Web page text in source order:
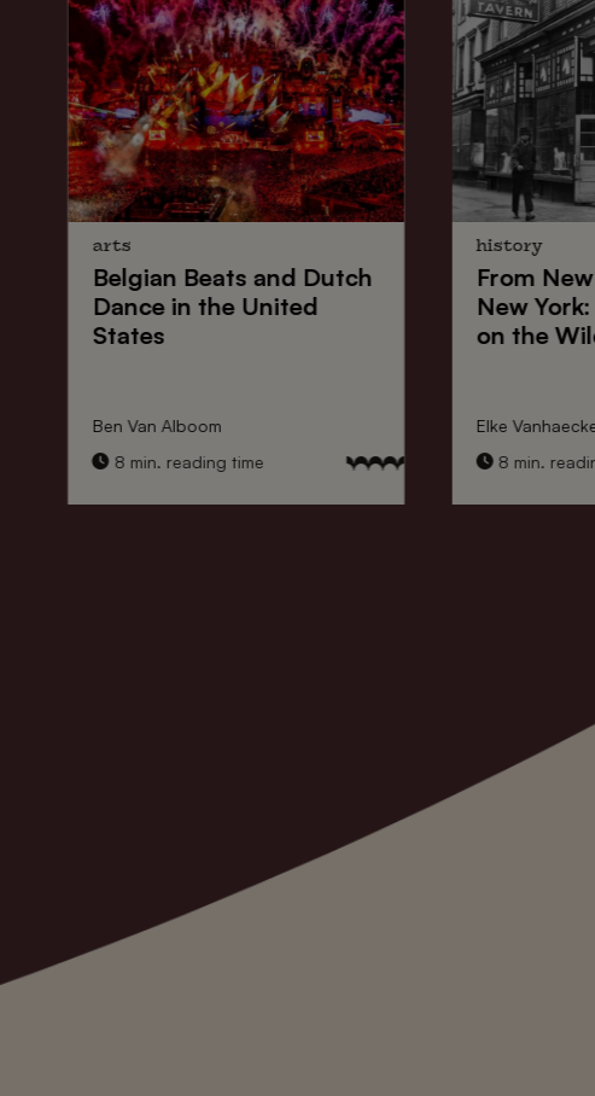
arts
Belgian Beatsand Dutch
Dancein the United
States
Ben Van Alboom
8 min. reading time
history
From
New York:
on the
Elke
8 min.